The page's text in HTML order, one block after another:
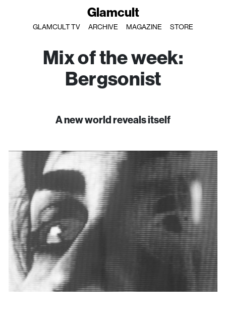
Glamcult
GLAMCULT TV ARCHIVE MAGAZINE STORE
Mix of the week:
Bergsonist
A new world reveals itself